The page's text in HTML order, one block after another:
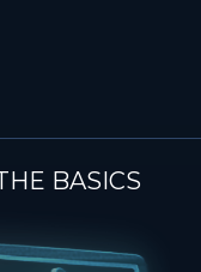
BASICS